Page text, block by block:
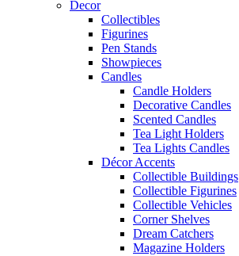
Decor
Collectibles
Figurines
Pen Stands
Showpieces
Candles
Candle Holders
Decorative Candles
Scented Candles
Tea Light Holders
Tea Lights Candles
Décor Accents
Collectible Buildings
Collectible Figurines
Collectible Vehicles
Corner Shelves
Dream Catchers
Magazine Holders